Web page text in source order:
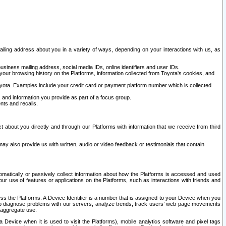
address about you in a variety of ways, depending on your interactions with us, as
mailing address, social media IDs, online identifiers and user IDs.
browsing history on the Platforms, information collected from Toyota's cookies, and
Examples include your credit card or payment platform number which is collected
information you provide as part of a focus group.
and recalls.
you directly and through our Platforms with information that we receive from third
also provide us with written, audio or video feedback or testimonials that contain
or passively collect information about how the Platforms is accessed and used
use of features or applications on the Platforms, such as interactions with friends and
the Platforms. A Device Identifier is a number that is assigned to your Device when you
problems with our servers, analyze trends, track users’ web page movements
use.
when it is used to visit the Platforms), mobile analytics software and pixel tags